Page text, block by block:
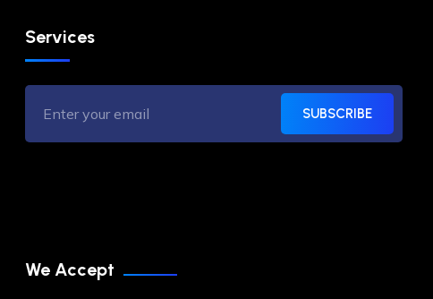
Services
SUBSCRIBE
We Accept